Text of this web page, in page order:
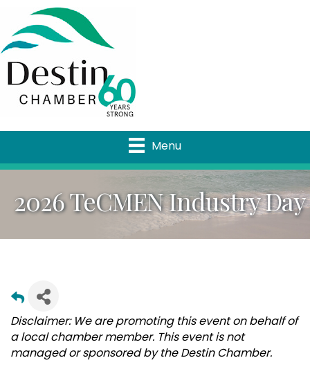
Menu
2026 TeCMEN Industry Day
Disclaimer: We are promoting this event on behalf of
a local chamber member. This event is not
managed or sponsored by the Destin Chamber.